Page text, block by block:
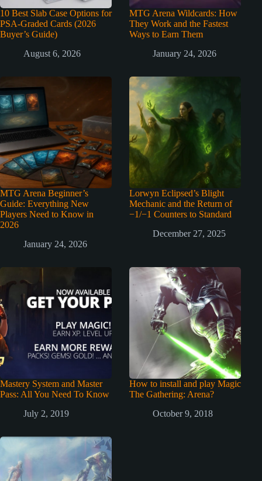
10 Best Slab Case Options for
PSA-Graded Cards (2026
Buyer’s Guide)
August 6, 2026
MTG Arena Wildcards: How
They Work and the Fastest
Ways to Earn Them
January 24, 2026
MTG Arena Beginner’s
Guide: Everything New
Players Need to Know in
2026
January 24, 2026
Lorwyn Eclipsed’s Blight
Mechanic and the Return of
−1/−1 Counters to Standard
December 27, 2025
Mastery System and Master
Pass: All You Need To Know
July 2, 2019
How to install and play Magic
The Gathering: Arena?
October 9, 2018